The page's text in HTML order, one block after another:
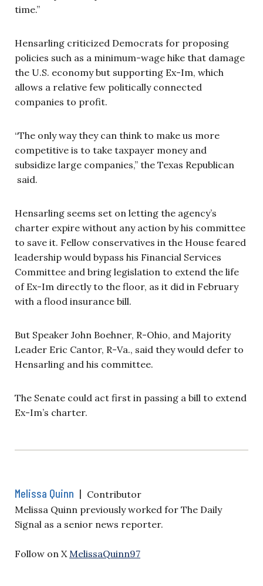
time.”
Hensarling criticized Democrats for proposing
policies such as a minimum-wage hike that damage
the U.S. economy but supporting Ex-Im, which
allows a relative few politically connected
companies to profit.
“The only way they can think to make us more
competitive is to take taxpayer money and
subsidize large companies,” the Texas Republican
said.
Hensarling seems set on letting the agency’s
charter expire without any action by his committee
to save it. Fellow conservatives in the House feared
leadership would bypass his Financial Services
Committee and bring legislation to extend the life
of Ex-Im directly to the floor, as it did in February
with a flood insurance bill.
But Speaker John Boehner, R-Ohio, and Majority
Leader Eric Cantor, R-Va., said they would defer to
Hensarling and his committee.
The Senate could act first in passing a bill to extend
Ex-Im’s charter.
Melissa Quinn | Contributor
Melissa Quinn previously worked for The Daily
Signal as a senior news reporter.
Follow on XMelissaQuinn97